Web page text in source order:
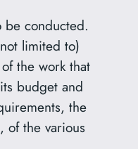
conducted.
limited to)
the work that
budget and
the
of the various